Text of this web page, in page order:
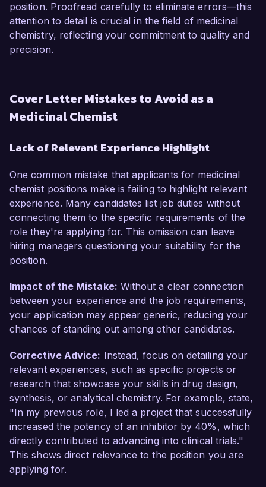
position. Proofread carefully to eliminate errors—this
attention to detail is crucial in the field of medicinal
chemistry, reflecting your commitment to quality and
precision.
Cover Letter Mistakes to Avoid as a
Medicinal Chemist
Lack of Relevant Experience Highlight
One common mistake that applicants for medicinal
chemist positions make is failing to highlight relevant
experience. Many candidates list job duties without
connecting them to the specific requirements of the
role they're applying for. This omission can leave
hiring managers questioning your suitability for the
position.
Impact of the Mistake: Without a clear connection
between your experience and the job requirements,
your application may appear generic, reducing your
chances of standing out among other candidates.
Corrective Advice: Instead, focus on detailing your
relevant experiences, such as specific projects or
research that showcase your skills in drug design,
synthesis, or analytical chemistry. For example, state,
"In my previous role, I led a project that successfully
increased the potency of an inhibitor by 40%, which
directly contributed to advancing into clinical trials."
This shows direct relevance to the position you are
applying for.